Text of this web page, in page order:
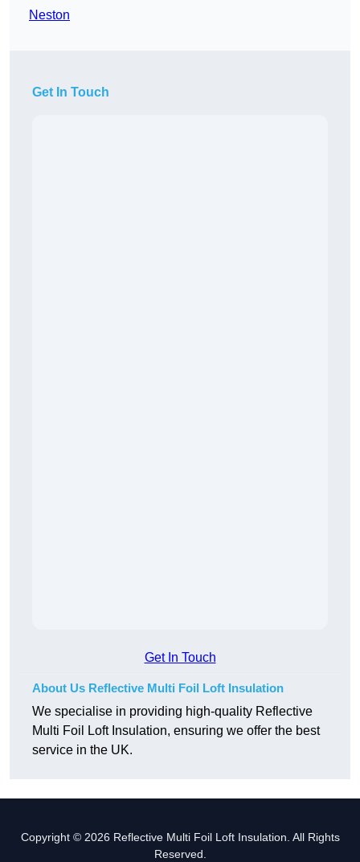
Neston
Get In Touch
Get In Touch
About Us Reflective Multi Foil Loft Insulation
We specialise in providing high-quality Reflective
Multi Foil Loft Insulation, ensuring we offer the best
service in the UK.
Copyright © 2026 Reflective Multi Foil Loft Insulation. All Rights
Reserved.